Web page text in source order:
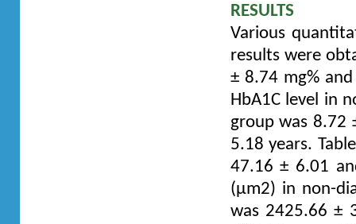
RESULTS
Various
results were
± 8.74 mg%
HbA1C level in
group was 8.72
5.18 years.
47.16 ± 6.01
(µm2) in non-
was 2425.66 ±